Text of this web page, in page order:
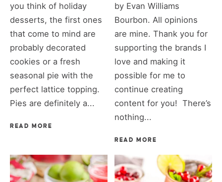
you think of holiday
desserts, the first ones
that come to mind are
probably decorated
cookies or a fresh
seasonal pie with the
perfect lattice topping.
Pies are definitely a...
READ MORE
by Evan Williams
Bourbon. All opinions
are mine. Thank you for
supporting the brands I
love and making it
possible for me to
continue creating
content for you! There’s
nothing...
READ MORE